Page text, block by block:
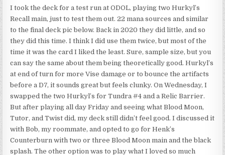
I took the deck for a test run at ODOL, playing two Hurkyl’s
Recall main, just to test them out. 22 mana sources and similar
to the final deck pic below. Back in 2020 they did little, and so
they did this time. I think I did use them twice, but most of the
time it was the card I liked the least. Sure, sample size, but you
can say the same about them being theoretically good. Hurkyl’s
at end of turn for more Vise damage or to bounce the artifacts
before a D7, it sounds great but feels clunky. On Wednesday, I
swapped the two Hurkyl’s for Tundra #4 and a Relic Barrier.
But after playing all day Friday and seeing what Blood Moon,
Tutor, and Twist did, my deck still didn’t feel good. I discussed it
with Bob, my roommate, and opted to go for Henk’s
Counterburn with two or three Blood Moon main and the black
splash. The other option was to play what I loved so much